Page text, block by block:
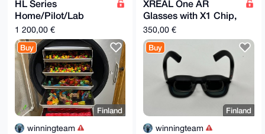
AyXtJd/r
8eW1g05XGl215mGSkZ4JV1QVJVOqLQqlQh64BXKOiULt212bsRHR
oawKocqt
cuBOJ//u93IbjnNG+A==
=/aZv
-----END PGP PUBLIC KEY BLOCK-----
HL Series
Home/Pilot/Lab
Freeze-Dryer- HL 1
(1-1.5KG)
1 200,00 €
Buy
Finland
winningteam
XREAL One AR
Glasses with X1 Chip,
Navtive
350,00 €
Buy
Finland
winningteam